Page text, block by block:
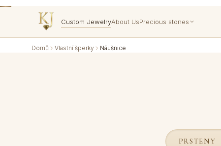
Domů Vlastní šperky Náušnice
PRSTENY